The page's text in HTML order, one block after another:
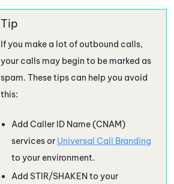
If you make a lot of outbound calls,
your calls may begin to be marked as
spam. These tips can help you avoid
this:
Add Caller ID Name (CNAM)
services or Universal Call Branding
to your environment.
Add STIR/SHAKEN to your